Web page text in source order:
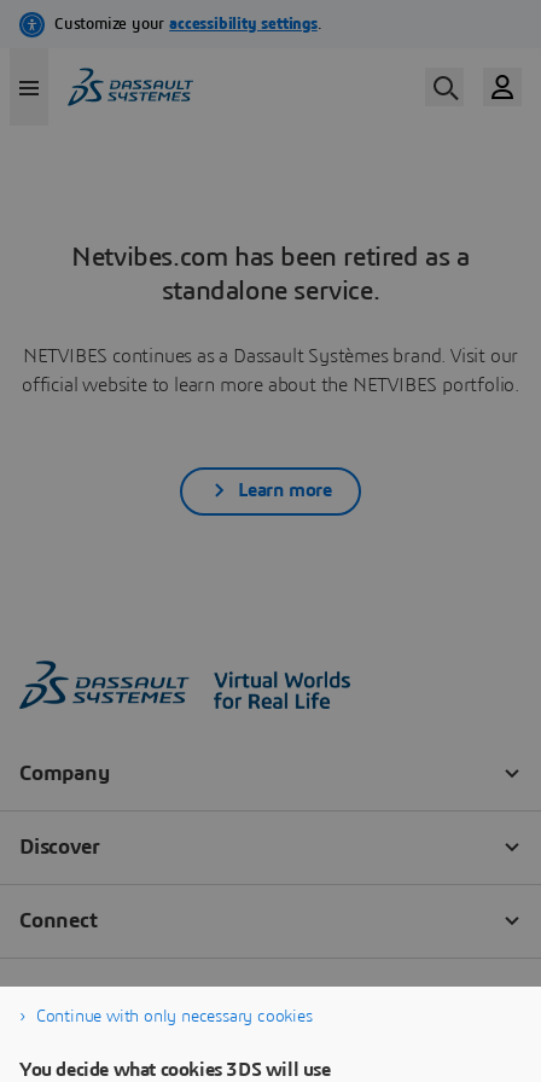
Netvibes.com has been retired as a
standalone service.
NETVIBES continues as a Dassault Systèmes brand. Visit our
official website to learn more about the NETVIBES portfolio.
Learn more
Continue with only necessary cookies
You decide what cookies 3DS will use